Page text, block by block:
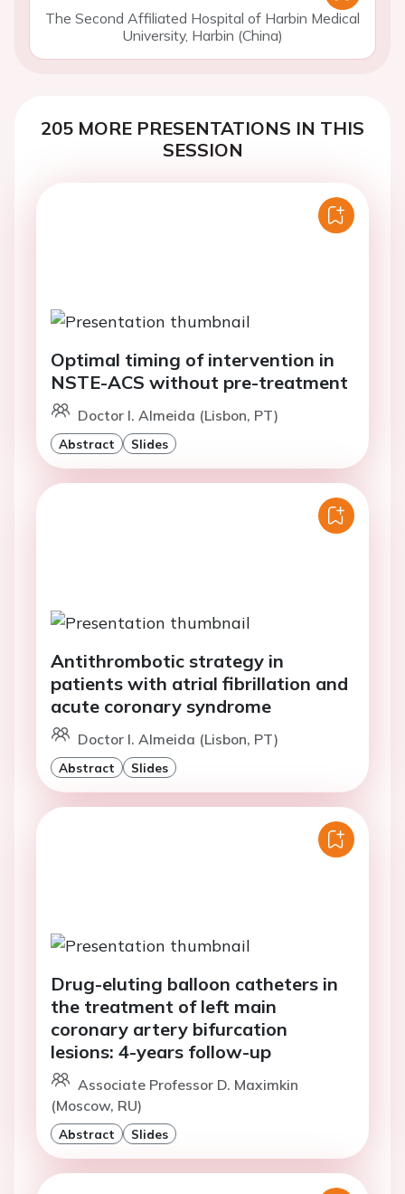
The Second Affiliated Hospital of Harbin Medical
University, Harbin (China)
205 MORE PRESENTATIONS IN THIS
SESSION
Optimal timing of intervention in
NSTE-ACS without pre-treatment
Doctor I. Almeida (Lisbon, PT)
Abstract Slides
Antithrombotic strategy in
patients with atrial fibrillation and
acute coronary syndrome
Doctor I. Almeida (Lisbon, PT)
Abstract Slides
Drug-eluting balloon catheters in
the treatment of left main
coronary artery bifurcation
lesions: 4-years follow-up
Associate Professor D. Maximkin
(Moscow, RU)
Abstract Slides